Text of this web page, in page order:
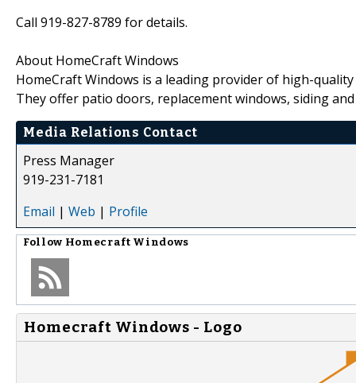
Call 919-827-8789 for details.
About HomeCraft Windows
HomeCraft Windows is a leading provider of high-
They offer patio doors, replacement windows, siding
Media Relations Contact
Press Manager
919-231-7181
Email | Web | Profile
Follow Homecraft Windows
Homecraft Windows - Logo